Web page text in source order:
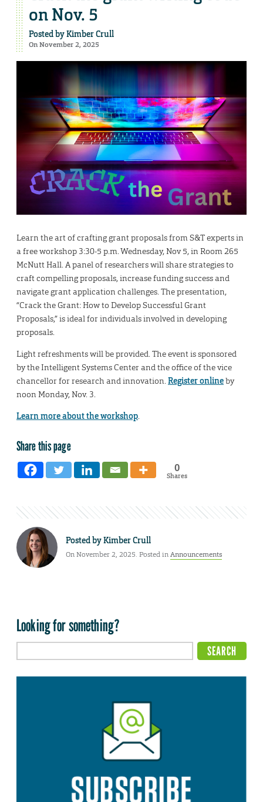
on Nov. 5
Posted byKimber Crull
On November 2, 2025
Learn the art of crafting grant proposals from S&T experts in
a free workshop 3:30-5 p.m. Wednesday, Nov 5, in Room 265
McNutt Hall. A panel of researchers will share strategies to
craft compelling proposals, increase funding success and
navigate grant application challenges. The presentation,
“Crack the Grant: How to Develop Successful Grant
Proposals,” is ideal for individuals involved in developing
proposals.
Light refreshments will be provided. The event is sponsored
by the Intelligent Systems Center and the office of the vice
chancellor for research and innovation.Register onlineby
noon Monday, Nov. 3.
Learn more about the workshop.
Share this page
0
Shares
Posted byKimber Crull
On November 2, 2025. Posted inAnnouncements
Looking for something?